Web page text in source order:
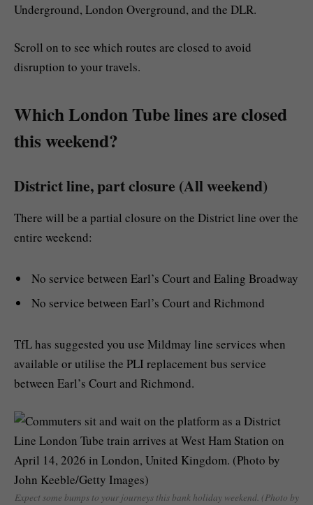
Underground, London Overground, and the DLR.
Scroll on to see which routes are closed to avoid
disruption to your travels.
Which London Tube lines are closed
this weekend?
District line, part closure (All weekend)
There will be a partial closure on the District line over the
entire weekend:
No service between Earl’s Court and Ealing Broadway
No service between Earl’s Court and Richmond
TfL has suggested you use Mildmay line services when
available or utilise the PLI replacement bus service
between Earl’s Court and Richmond.
Expect some bumps to your journeys this bank holiday weekend. (Photo by